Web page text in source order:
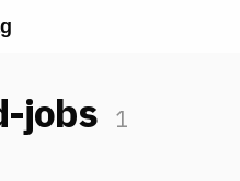
jobs 1